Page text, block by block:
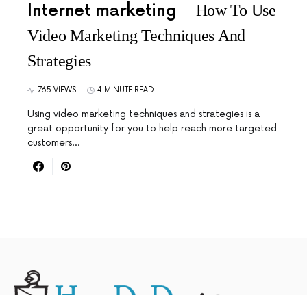
Internet marketing
How To Use
Video Marketing Techniques And
Strategies
765 VIEWS 4 MINUTE READ
Using video marketing techniques and strategies is a
great opportunity for you to help reach more targeted
customers…